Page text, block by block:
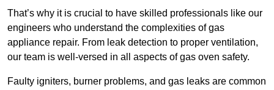
That’s why it is crucial to have skilled professionals like our
engineers who understand the complexities of gas
appliance repair. From leak detection to proper ventilation,
our team is well-versed in all aspects of gas oven safety.
Faulty igniters, burner problems, and gas leaks are common